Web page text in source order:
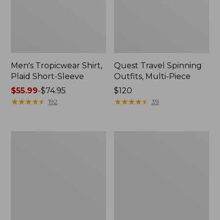
Men's Tropicwear Shirt,
Plaid Short-Sleeve
Price
range
$55.99-$74.95
★★★★★
★★★★★ 192
Quest Travel Spinning
Outfits, Multi-Piece
Price:
$120
$120
★★★★★
★★★★★ 39